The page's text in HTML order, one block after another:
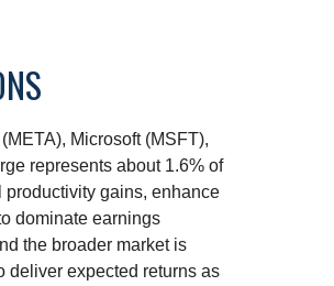
Microsoft (MSFT),
represents about 1.6% of
productivity gains, enhance
dominate earnings
the broader market is
deliver expected returns as